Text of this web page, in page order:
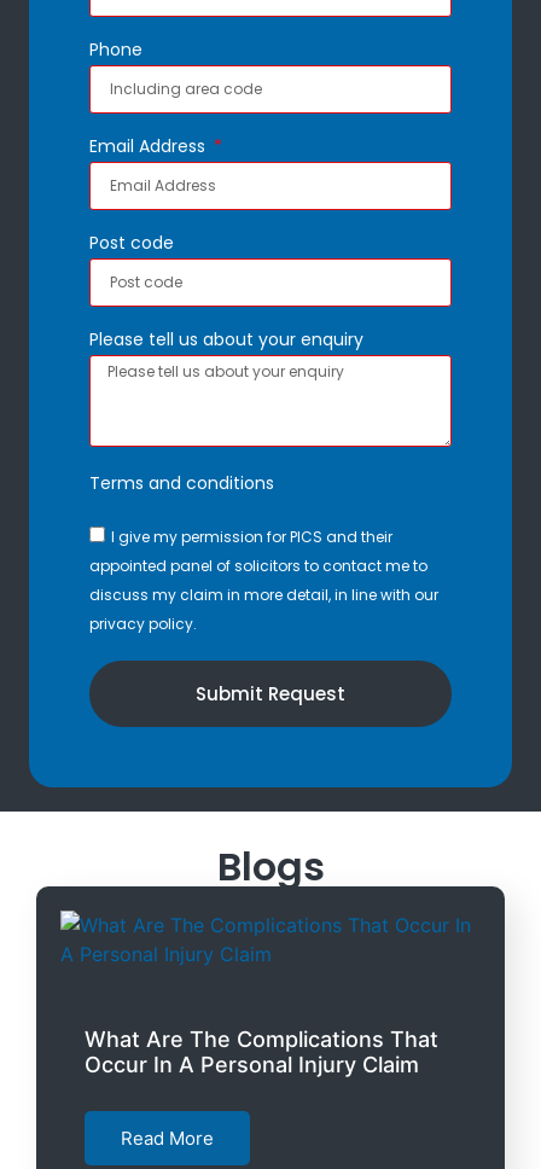
Phone
Email Address
Post code
Please tell us about your enquiry
Terms and conditions
I give my permission for PICS and their
appointed panel of solicitors to contact me to
discuss my claim in more detail, in line with our
privacy policy.
Submit Request
Blogs
What Are The Complications That
Occur In A Personal Injury Claim
Read More